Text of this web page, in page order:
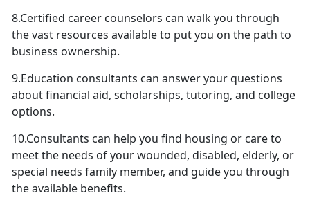
8.Certified career counselors can walk you through
the vast resources available to put you on the path to
business ownership.
9.Education consultants can answer your questions
about financial aid, scholarships, tutoring, and college
options.
10.Consultants can help you find housing or care to
meet the needs of your wounded, disabled, elderly, or
special needs family member, and guide you through
the available benefits.